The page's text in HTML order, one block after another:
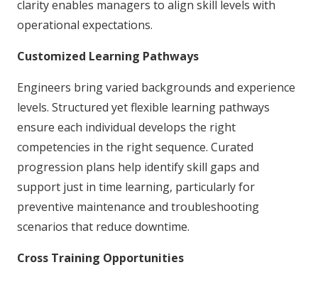
clarity enables managers to align skill levels with
operational expectations.
Customized Learning Pathways
Engineers bring varied backgrounds and experience
levels. Structured yet flexible learning pathways
ensure each individual develops the right
competencies in the right sequence. Curated
progression plans help identify skill gaps and
support just in time learning, particularly for
preventive maintenance and troubleshooting
scenarios that reduce downtime.
Cross Training Opportunities